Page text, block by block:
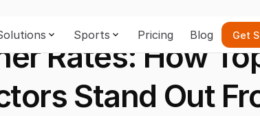
Sports Pricing Blog Get
Rates: How
Stand Out